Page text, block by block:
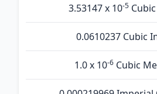
3.53147 x 10-5Cubic
0.0610237 Cubic
1.0 x 10-6 Cubic